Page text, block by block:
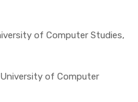
of Computer Studies,
University of Computer